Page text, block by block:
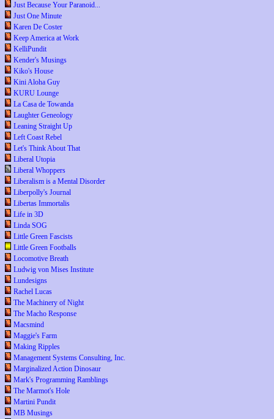
Just Because Your Paranoid...
Just One Minute
Karen De Coster
Keep America at Work
KelliPundit
Kender's Musings
Kiko's House
Kini Aloha Guy
KURU Lounge
La Casa de Towanda
Laughter Geneology
Leaning Straight Up
Left Coast Rebel
Let's Think About That
Liberal Utopia
Liberal Whoppers
Liberalism is a Mental Disorder
Liberpolly's Journal
Libertas Immortalis
Life in 3D
Linda SOG
Little Green Fascists
Little Green Footballs
Locomotive Breath
Ludwig von Mises Institute
Lundesigns
Rachel Lucas
The Machinery of Night
The Macho Response
Macsmind
Maggie's Farm
Making Ripples
Management Systems Consulting, Inc.
Marginalized Action Dinosaur
Mark's Programming Ramblings
The Marmot's Hole
Martini Pundit
MB Musings